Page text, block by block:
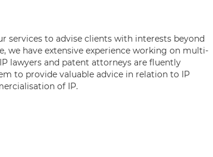
services to advise clients with interests beyond
we have extensive experience working on multi-
lawyers and patent attorneys are fluently
to provide valuable advice in relation to IP
of IP.